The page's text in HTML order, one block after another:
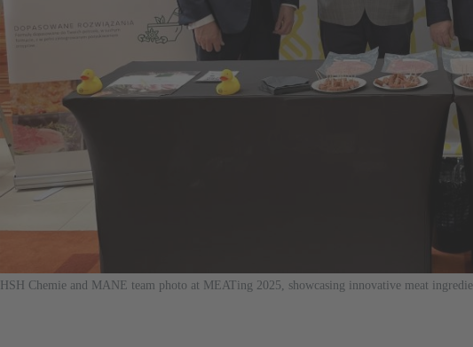
HSH Chemie and MANE team photo at MEATing 2025, showcasing innovative meat